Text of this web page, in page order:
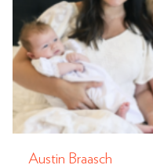
Austin Braasch